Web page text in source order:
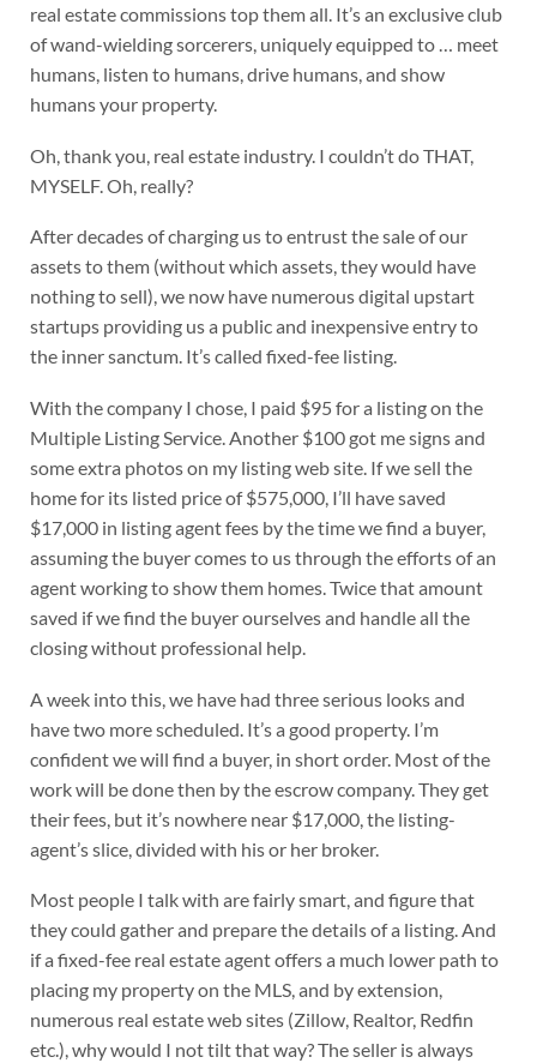
real estate commissions top them all. It’s an exclusive club
of wand-wielding sorcerers, uniquely equipped to … meet
humans, listen to humans, drive humans, and show
humans your property.
Oh, thank you, real estate industry. I couldn’t do THAT,
MYSELF. Oh, really?
After decades of charging us to entrust the sale of our
assets to them (without which assets, they would have
nothing to sell), we now have numerous digital upstart
startups providing us a public and inexpensive entry to
the inner sanctum. It’s called fixed-fee listing.
With the company I chose, I paid $95 for a listing on the
Multiple Listing Service. Another $100 got me signs and
some extra photos on my listing web site. If we sell the
home for its listed price of $575,000, I’ll have saved
$17,000 in listing agent fees by the time we find a buyer,
assuming the buyer comes to us through the efforts of an
agent working to show them homes. Twice that amount
saved if we find the buyer ourselves and handle all the
closing without professional help.
A week into this, we have had three serious looks and
have two more scheduled. It’s a good property. I’m
confident we will find a buyer, in short order. Most of the
work will be done then by the escrow company. They get
their fees, but it’s nowhere near $17,000, the listing-
agent’s slice, divided with his or her broker.
Most people I talk with are fairly smart, and figure that
they could gather and prepare the details of a listing. And
if a fixed-fee real estate agent offers a much lower path to
placing my property on the MLS, and by extension,
numerous real estate web sites (Zillow, Realtor, Redfin
etc.), why would I not tilt that way? The seller is always